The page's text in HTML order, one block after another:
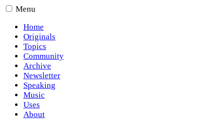
Menu
Home
Originals
Topics
Community
Archive
Newsletter
Speaking
Music
Uses
About